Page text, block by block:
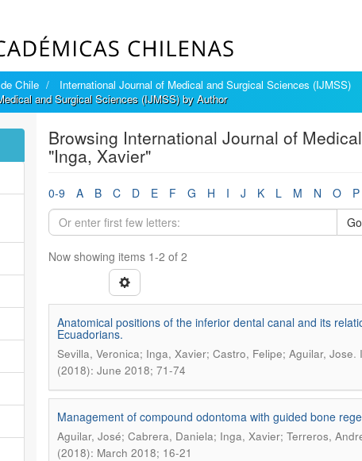
Chile
International Journal of Medical and Surgical Sciences (IJMSS)
and Surgical Sciences (IJMSS) by Author
Browsing International Journal of
"Inga, Xavier"
0-9 A B C D E F G H I J K L M N O P
Go
Now showing items 1-2 of 2
Anatomical positions of the inferior dental canal and its
Ecuadorians.
Sevilla, Veronica; Inga, Xavier; Castro, Felipe; Aguilar, Jose.
(2018): June 2018; 71-74
Management of compound odontoma with guided bone
Aguilar, José; Cabrera, Daniela; Inga, Xavier; Terreros,
(2018): March 2018; 16-21